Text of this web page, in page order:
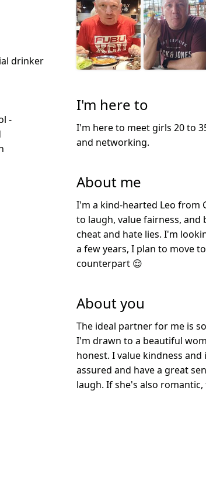
drinker
-
I'm here to
I'm here to meet girls 20 to
and networking.
About me
I'm a kind-hearted Leo from
to laugh, value fairness,
cheat and hate lies. I'm
a few years, I plan to move
counterpart 😌
About you
The ideal partner for me is
I'm drawn to a beautiful
honest. I value kindness
assured and have a great
laugh. If she's also